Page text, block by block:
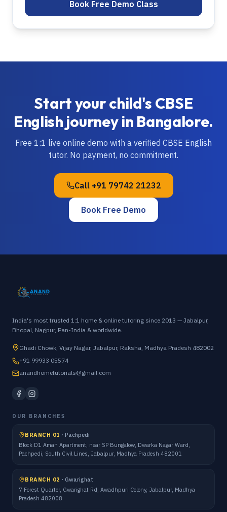
Book Free Demo Class
Start your child's CBSE
English journey in Bangalore.
Free 1:1 live online demo with a verified CBSE English
tutor. No payment, no commitment.
Call +91 79742 21232
Book Free Demo
India's most trusted 1:1 home & online tutoring since 2013 — Jabalpur,
Bhopal, Nagpur, Pan-India & worldwide.
Ghadi Chowk, Vijay Nagar, Jabalpur, Raksha, Madhya Pradesh 482002
+91 99933 05574
anandhometutorials@gmail.com
OUR BRANCHES
BRANCH 01 · Pachpedi
Block D1 Aman Apartment, near SP Bungalow, Dwarka Nagar Ward,
Pachpedi, South Civil Lines, Jabalpur, Madhya Pradesh 482001
BRANCH 02 · Gwarighat
7 Forest Quarter, Gwarighat Rd, Awadhpuri Colony, Jabalpur, Madhya
Pradesh 482008